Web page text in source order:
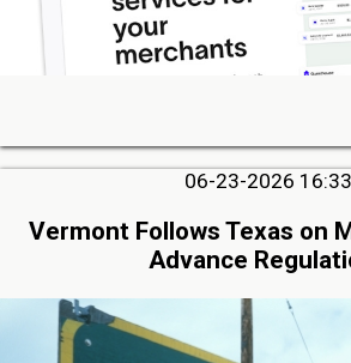
06-23-2026 16:33
Vermont Follows Texas on
Advance